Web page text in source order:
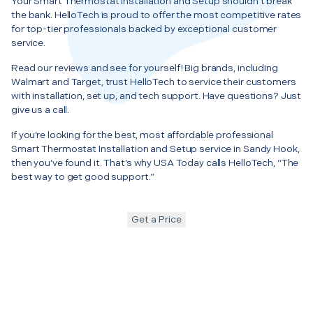
the bank. HelloTech is proud to offer the most competitive rates
for top-tier professionals backed by exceptional customer
service.
Read our reviews and see for yourself! Big brands, including
Walmart and Target, trust HelloTech to service their customers
with installation, set up, and tech support. Have questions? Just
give us a call.
If you’re looking for the best, most affordable professional
Smart Thermostat Installation and Setup service in Sandy Hook,
then you’ve found it. That’s why USA Today calls HelloTech, “The
best way to get good support.”
Get a Price